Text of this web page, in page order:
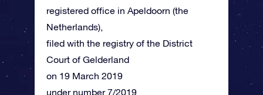
registered office in Apeldoorn (the
Netherlands),
filed with the registry of the District
Court of Gelderland
on 19 March 2019
under number 7/2019